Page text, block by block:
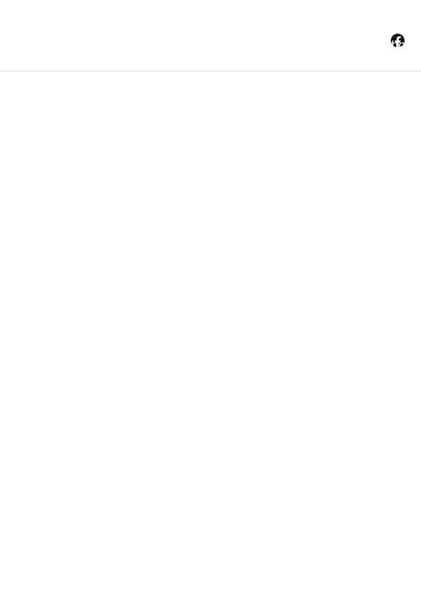
Streaming platforms